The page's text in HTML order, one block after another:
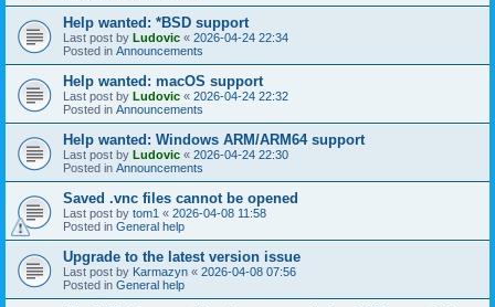
Help wanted: *BSD support
Last post by Ludovic « 2026-04-24 22:34
Posted in Announcements
Help wanted: macOS support
Last post by Ludovic « 2026-04-24 22:32
Posted in Announcements
Help wanted: Windows ARM/ARM64 support
Last post by Ludovic « 2026-04-24 22:30
Posted in Announcements
Saved .vnc files cannot be opened
Last post by tom1 « 2026-04-08 11:58
Posted in General help
Upgrade to the latest version issue
Last post by Karmazyn « 2026-04-08 07:56
Posted in General help